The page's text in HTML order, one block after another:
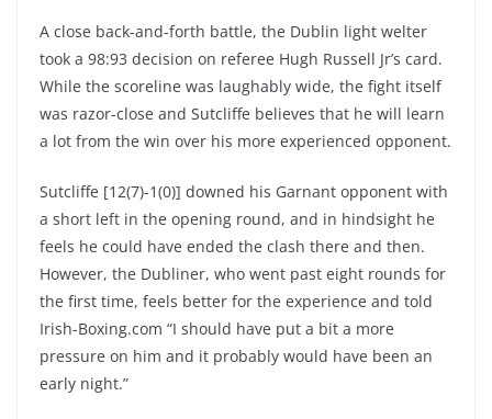
A close back-and-forth battle, the Dublin light welter
took a 98:93 decision on referee Hugh Russell Jr’s card.
While the scoreline was laughably wide, the fight itself
was razor-close and Sutcliffe believes that he will learn
a lot from the win over his more experienced opponent.
Sutcliffe [12(7)-1(0)] downed his Garnant opponent with
a short left in the opening round, and in hindsight he
feels he could have ended the clash there and then.
However, the Dubliner, who went past eight rounds for
the first time, feels better for the experience and told
Irish-Boxing.com “I should have put a bit a more
pressure on him and it probably would have been an
early night.”